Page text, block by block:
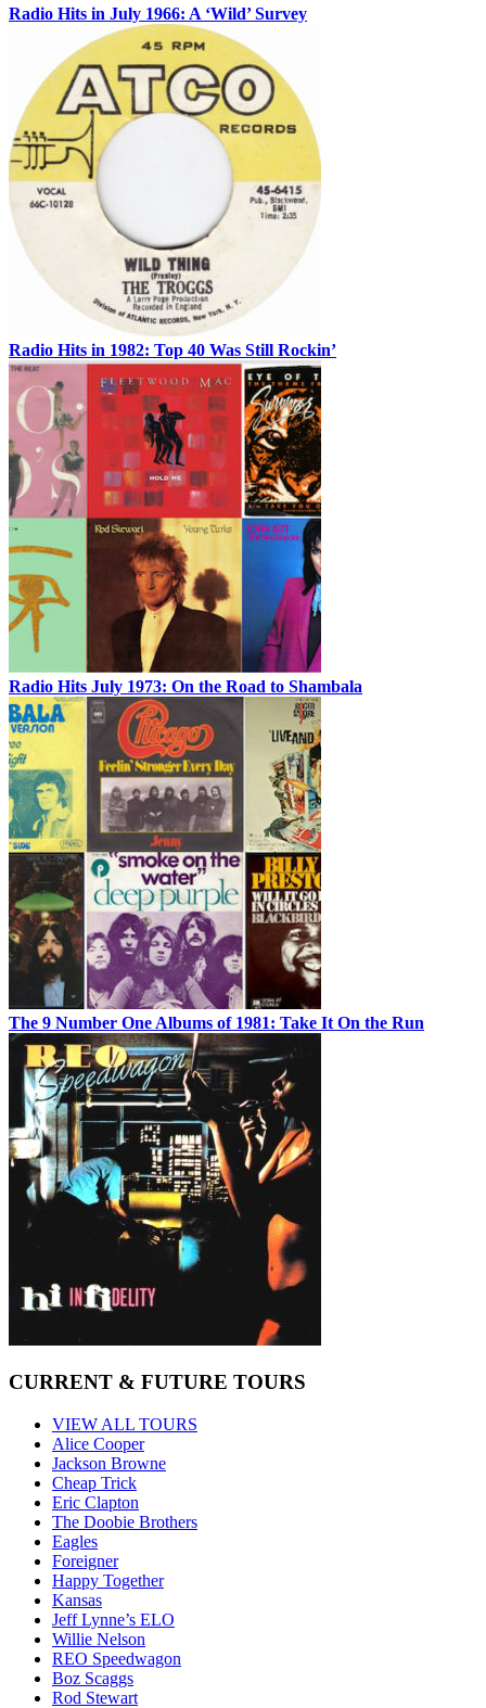
Radio Hits in July 1966: A ‘Wild’ Survey
Radio Hits in 1982: Top 40 Was Still Rockin’
Radio Hits July 1973: On the Road to Shambala
The 9 Number One Albums of 1981: Take It On the Run
CURRENT & FUTURE TOURS
VIEW ALL TOURS
Alice Cooper
Jackson Browne
Cheap Trick
Eric Clapton
The Doobie Brothers
Eagles
Foreigner
Happy Together
Kansas
Jeff Lynne’s ELO
Willie Nelson
REO Speedwagon
Boz Scaggs
Rod Stewart